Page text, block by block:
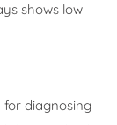
shows low
for diagnosing